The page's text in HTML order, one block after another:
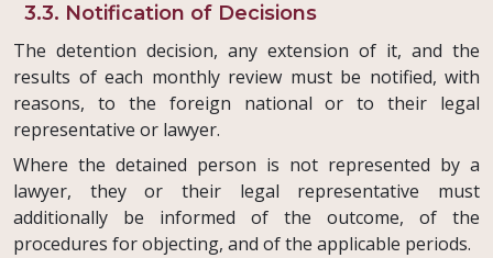
3.3. Notification of Decisions
The detention decision, any extension of it, and the
results of each monthly review must be notified, with
reasons, to the foreign national or to their legal
representative or lawyer.
Where the detained person is not represented by a
lawyer, they or their legal representative must
additionally be informed of the outcome, of the
procedures for objecting, and of the applicable periods.